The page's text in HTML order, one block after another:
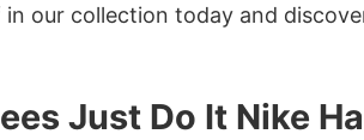
in our collection today and
Just Do It Nike